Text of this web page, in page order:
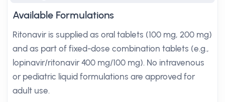
Available Formulations
Ritonavir is supplied as oral tablets (100 mg, 200 mg)
and as part of fixed-dose combination tablets (e.g.,
lopinavir/ritonavir 400 mg/100 mg). No intravenous
or pediatric liquid formulations are approved for
adult use.